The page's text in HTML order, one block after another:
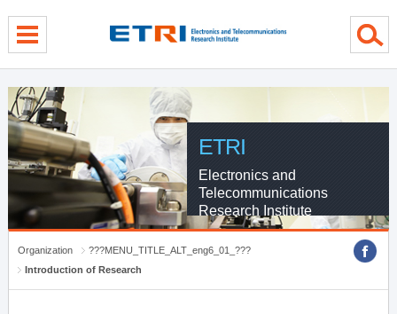
ETRI
Electronics and
Telecommunications
Research Institute
Organization
???MENU_TITLE_ALT_eng6_01_???
Introduction of Research